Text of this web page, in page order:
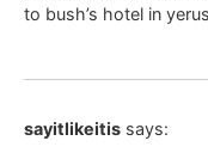
to bush’s hotel in
sayitlikeitis says: